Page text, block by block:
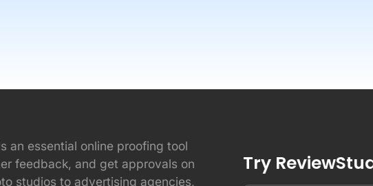
an essential online proofing tool
feedback, and get approvals on
studios to advertising agencies,
Try